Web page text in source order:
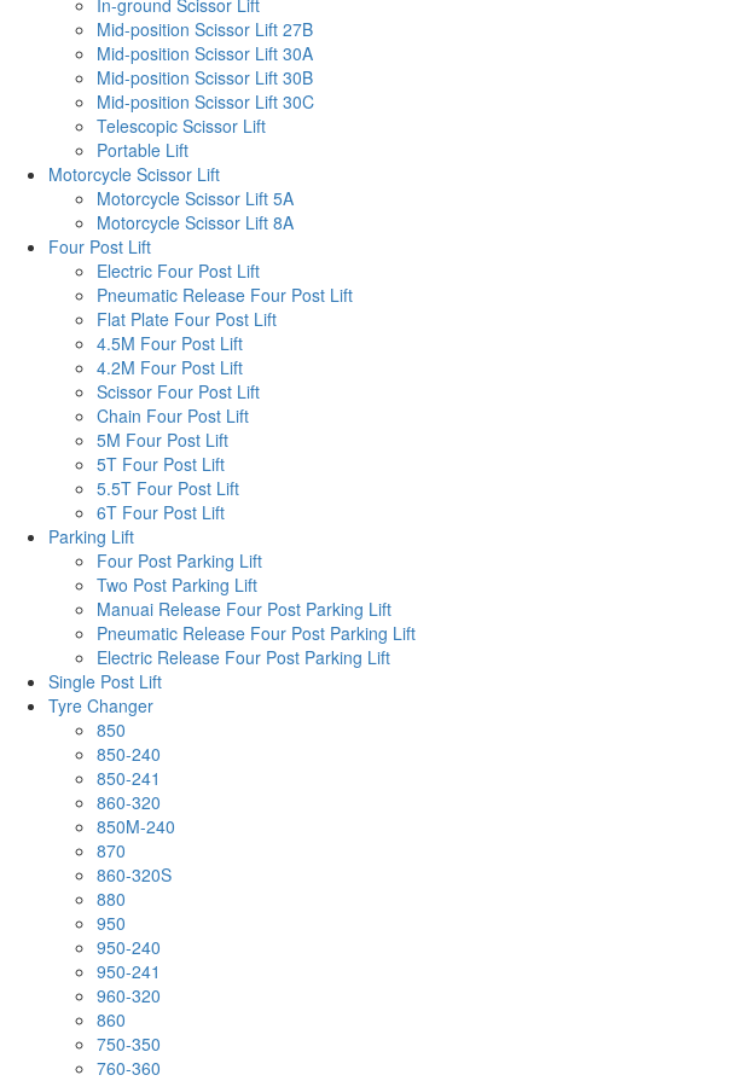
Mid-position Scissor Lift 27B
Mid-position Scissor Lift 30A
Mid-position Scissor Lift 30B
Mid-position Scissor Lift 30C
Telescopic Scissor Lift
Portable Lift
Motorcycle Scissor Lift
Motorcycle Scissor Lift 5A
Motorcycle Scissor Lift 8A
Four Post Lift
Electric Four Post Lift
Pneumatic Release Four Post Lift
Flat Plate Four Post Lift
4.5M Four Post Lift
4.2M Four Post Lift
Scissor Four Post Lift
Chain Four Post Lift
5M Four Post Lift
5T Four Post Lift
5.5T Four Post Lift
6T Four Post Lift
Parking Lift
Four Post Parking Lift
Two Post Parking Lift
Manuai Release Four Post Parking Lift
Pneumatic Release Four Post Parking Lift
Electric Release Four Post Parking Lift
Single Post Lift
Tyre Changer
850
850-240
850-241
860-320
850M-240
870
860-320S
880
950
950-240
950-241
960-320
860
750-350
760-360